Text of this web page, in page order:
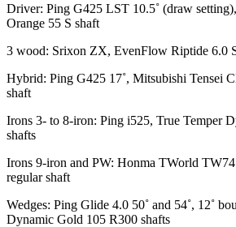
Driver: Ping G425 LST 10.5˚ (draw
Orange 55 S shaft
3 wood: Srixon ZX, EvenFlow Riptide 6.0
Hybrid: Ping G425 17˚, Mitsubishi Tensei
shaft
Irons 3- to 8-iron: Ping i525, True Temper
shafts
Irons 9-iron and PW: Honma TWorld
regular shaft
Wedges: Ping Glide 4.0 50˚ and 54˚, 12˚
Dynamic Gold 105 R300 shafts